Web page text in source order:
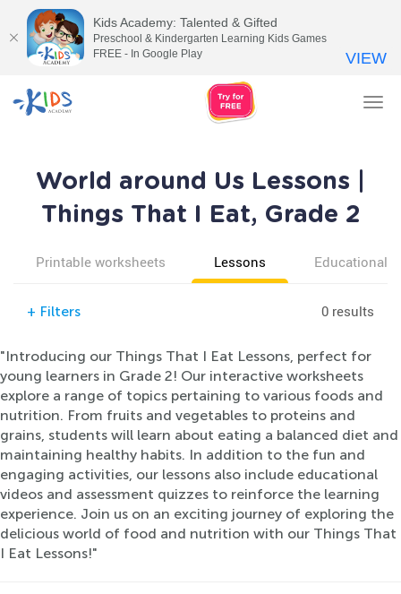
World around Us Lessons |
Things That I Eat, Grade 2
Printable worksheets Lessons Educational
+ Filters 0 results
"Introducing our Things That I Eat Lessons, perfect for
young learners in Grade 2! Our interactive worksheets
explore a range of topics pertaining to various foods and
nutrition. From fruits and vegetables to proteins and
grains, students will learn about eating a balanced diet and
maintaining healthy habits. In addition to the fun and
engaging activities, our lessons also include educational
videos and assessment quizzes to reinforce the learning
experience. Join us on an exciting journey of exploring the
delicious world of food and nutrition with our Things That
I Eat Lessons!"
Kids Academy: Talented & Gifted
Preschool & Kindergarten Learning Kids Games
FREE - In Google Play
VIEW